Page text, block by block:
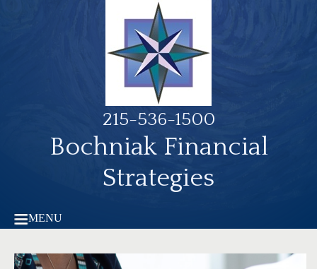
215-536-1500
Bochniak Financial
Strategies
MENU